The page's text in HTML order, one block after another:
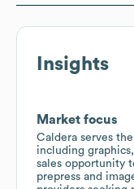
Insights
Market focus
Caldera serves
including
sales opportunity
prepress and